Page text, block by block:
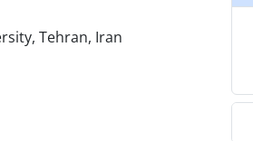
Tehran, Iran